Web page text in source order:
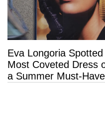
Eva Longoria
Most Coveted Dress
a Summer Must-Have